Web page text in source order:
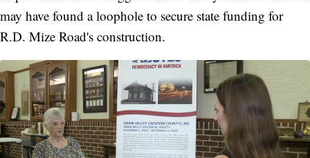
may have found a loophole to secure state funding for
R.D. Mize Road's construction.